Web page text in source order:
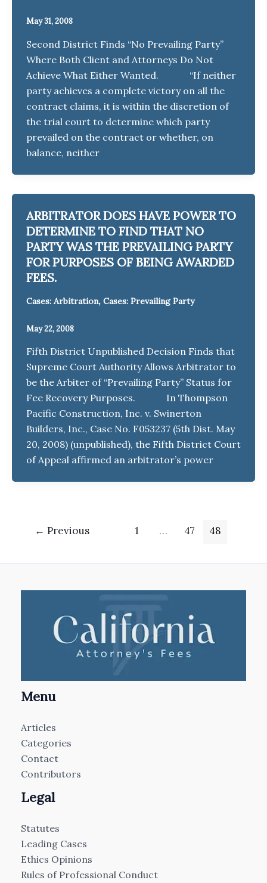
May 31, 2008
Second District Finds “No Prevailing Party”
Where Both Client and Attorneys Do Not
Achieve What Either Wanted. “If neither
party achieves a complete victory on all the
contract claims, it is within the discretion of
the trial court to determine which party
prevailed on the contract or whether, on
balance, neither
ARBITRATOR DOES HAVE POWER TO
DETERMINE TO FIND THAT NO
PARTY WAS THE PREVAILING PARTY
FOR PURPOSES OF BEING AWARDED
FEES.
Cases: Arbitration, Cases: Prevailing Party
May 22, 2008
Fifth District Unpublished Decision Finds that
Supreme Court Authority Allows Arbitrator to
be the Arbiter of “Prevailing Party” Status for
Fee Recovery Purposes. In Thompson
Pacific Construction, Inc. v. Swinerton
Builders, Inc., Case No. F053237 (5th Dist. May
20, 2008) (unpublished), the Fifth District Court
of Appeal affirmed an arbitrator’s power
← Previous 1 … 47 48
Menu
Articles
Categories
Contact
Contributors
Legal
Statutes
Leading Cases
Ethics Opinions
Rules of Professional Conduct